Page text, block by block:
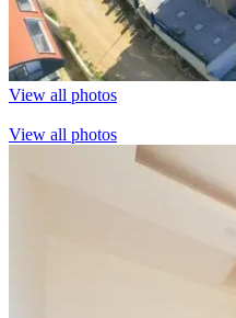
View all photos
View all photos